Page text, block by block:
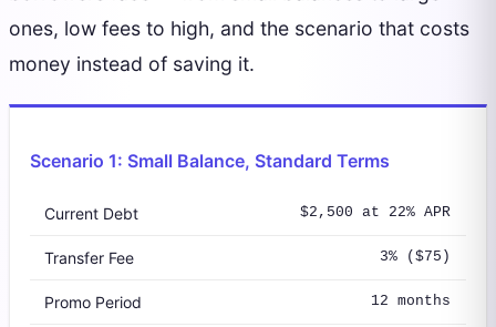
ones, low fees to high, and the scenario that costs
money instead of saving it.
Scenario 1: Small Balance, Standard Terms
Current Debt $2,500 at 22% APR
Transfer Fee 3% ($75)
Promo Period 12 months